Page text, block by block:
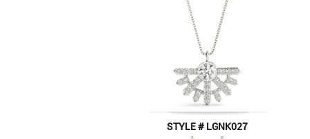
STYLE # LGNK027